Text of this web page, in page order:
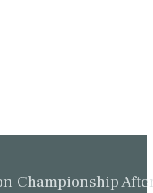
Championship